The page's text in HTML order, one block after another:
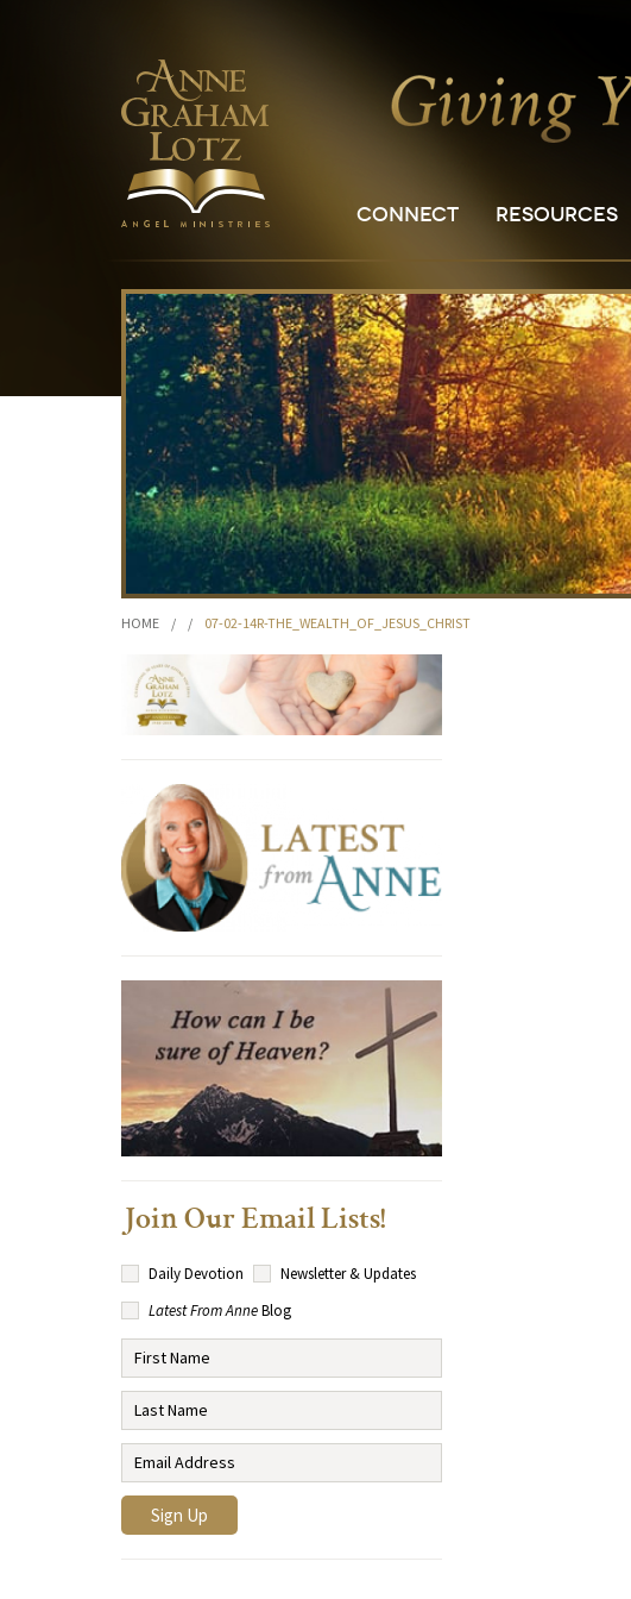
CONNECT RESOURCES
HOME / / 07-02-14R-THE_WEALTH_OF_JESUS_CHRIST
Join Our Email Lists!
Daily Devotion
Newsletter & Updates
Latest From AnneBlog